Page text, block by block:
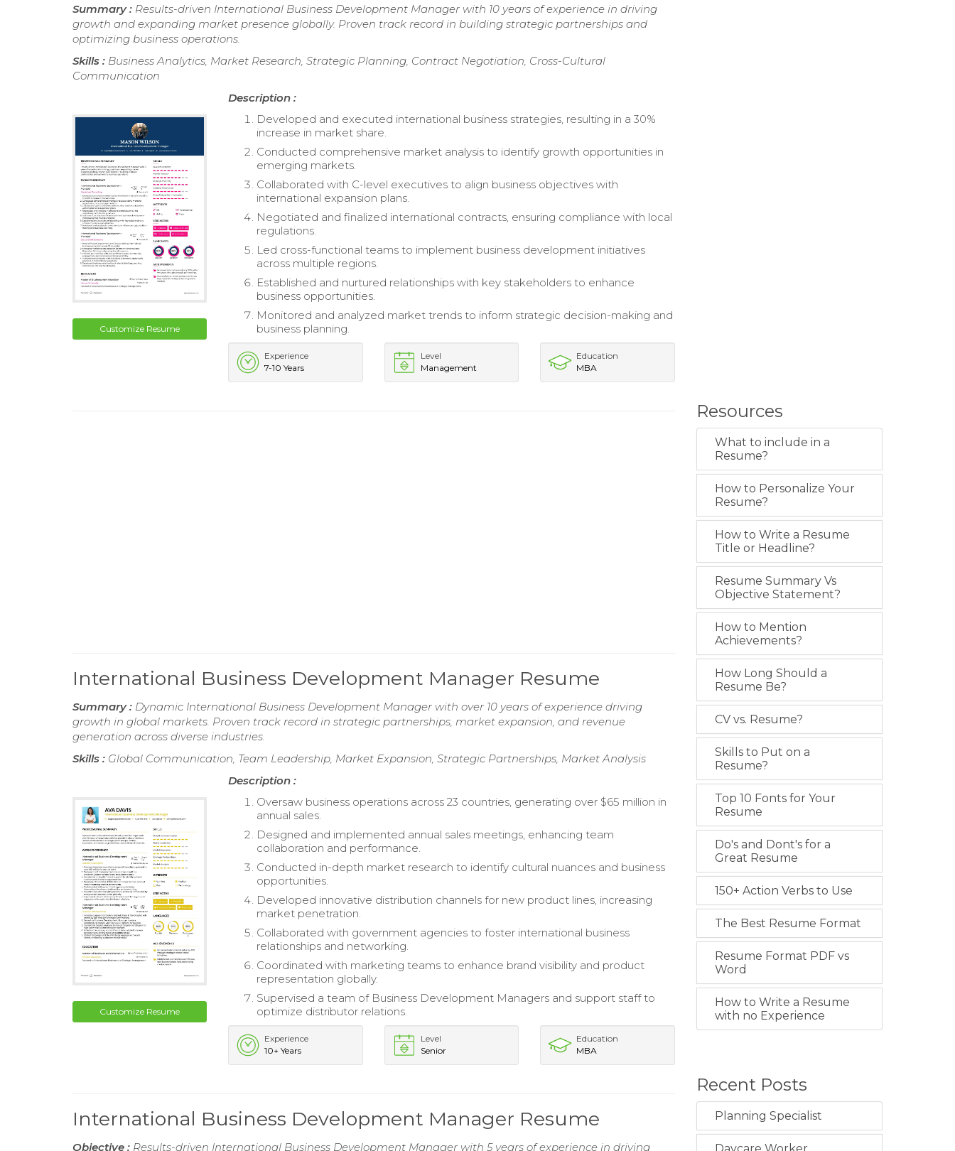
Summary : Results-driven International Business Development Manager with 10 years of experience in driving
growth and expanding market presence globally. Proven track record in building strategic partnerships and
optimizing business operations.
Skills : Business Analytics, Market Research, Strategic Planning, Contract Negotiation, Cross-Cultural
Communication
Customize Resume
Description :
Developed and executed international business strategies, resulting in a 30%
increase in market share.
Conducted comprehensive market analysis to identify growth opportunities in
emerging markets.
Collaborated with C-level executives to align business objectives with
international expansion plans.
Negotiated and finalized international contracts, ensuring compliance with local
regulations.
Led cross-functional teams to implement business development initiatives
across multiple regions.
Established and nurtured relationships with key stakeholders to enhance
business opportunities.
Monitored and analyzed market trends to inform strategic decision-making and
business planning.
Experience
7-10 Years
Level
Management
Education
MBA
International Business Development Manager Resume
Summary : Dynamic International Business Development Manager with over 10 years of experience driving
growth in global markets. Proven track record in strategic partnerships, market expansion, and revenue
generation across diverse industries.
Skills : Global Communication, Team Leadership, Market Expansion, Strategic Partnerships, Market Analysis
Customize Resume
Description :
Oversaw business operations across 23 countries, generating over $65 million in
annual sales.
Designed and implemented annual sales meetings, enhancing team
collaboration and performance.
Conducted in-depth market research to identify cultural nuances and business
opportunities.
Developed innovative distribution channels for new product lines, increasing
market penetration.
Collaborated with government agencies to foster international business
relationships and networking.
Coordinated with marketing teams to enhance brand visibility and product
representation globally.
Supervised a team of Business Development Managers and support staff to
optimize distributor relations.
Experience
10+ Years
Level
Senior
Education
MBA
International Business Development Manager Resume
Objective : Results-driven International Business Development Manager with 5 years of experience in driving
Resources
What to include in a
Resume?
How to Personalize Your
Resume?
How to Write a Resume
Title or Headline?
Resume Summary Vs
Objective Statement?
How to Mention
Achievements?
How Long Should a
Resume Be?
CV vs. Resume?
Skills to Put on a
Resume?
Top 10 Fonts for Your
Resume
Do's and Dont's for a
Great Resume
150+ Action Verbs to Use
The Best Resume Format
Resume Format PDF vs
Word
How to Write a Resume
with no Experience
Recent Posts
Planning Specialist